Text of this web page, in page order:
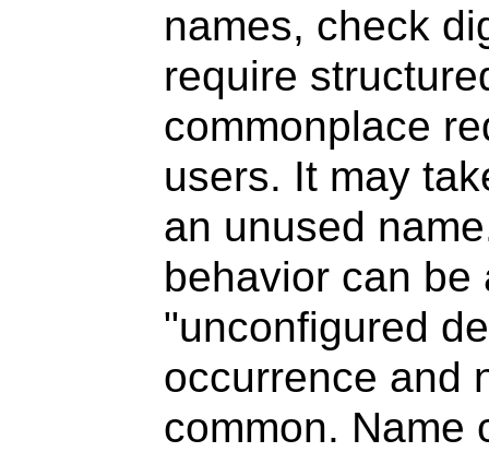
names, check
require
commonplace
users. It may
an unused
behavior can be
"unconfigured
occurrence and
common. Name